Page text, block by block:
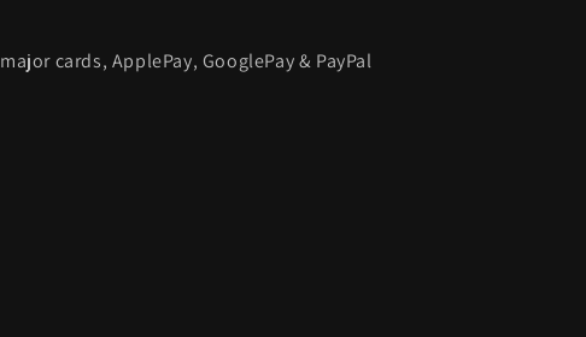
cards, ApplePay, GooglePay & PayPal